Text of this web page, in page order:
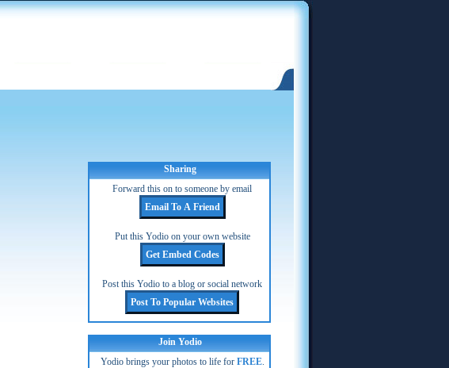
Sharing
Forward this on to someone by email
Put this Yodio on your own website
Post this Yodio to a blog or social network
Join Yodio
Yodio brings your photos to life for FREE.